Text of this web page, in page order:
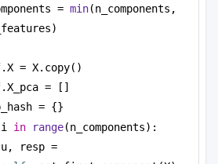
= min(n_components,
.X = X.copy()
.X_pca = []
= {}
i in range(n_components):